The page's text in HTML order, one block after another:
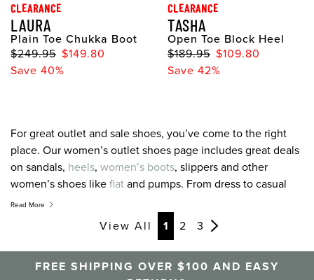
CLEARANCE
LAURA
Plain Toe Chukka Boot
$249.95 $149.80
Save 40%
CLEARANCE
TASHA
Open Toe Block Heel
$189.95 $109.80
Save 42%
For great outlet and sale shoes, you’ve come to the right
place. Our women’s outlet shoes page includes great deals
on sandals, heels, women’s boots, slippers and other
women’s shoes like flat and pumps. From dress to casual
and everything in between, your next pair of women’s
discount, outlet, and sale shoes is only a click away.
Read More
View All 1 2 3
FREE SHIPPING OVER $100 AND EASY